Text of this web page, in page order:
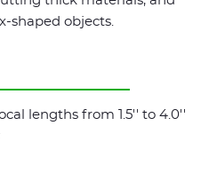
shaped objects.
lengths from 1.5'' to 4.0''